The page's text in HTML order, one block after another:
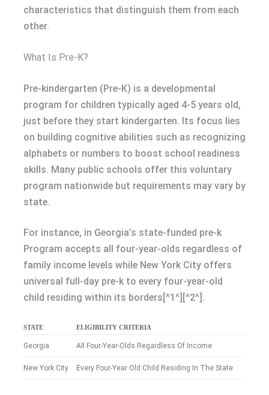
characteristics that distinguish them from each
other.
What Is Pre-K?
Pre-kindergarten (Pre-K) is a developmental
program for children typically aged 4-5 years old,
just before they start kindergarten. Its focus lies
on building cognitive abilities such as recognizing
alphabets or numbers to boost school readiness
skills. Many public schools offer this voluntary
program nationwide but requirements may vary by
state.
For instance, in Georgia’s state-funded pre-k
Program accepts all four-year-olds regardless of
family income levels while New York City offers
universal full-day pre-k to every four-year-old
child residing within its borders[^1^][^2^].
STATE ELIGIBILITY CRITERIA
Georgia All Four-Year-Olds Regardless Of Income
New York City Every Four-Year Old Child Residing In The State